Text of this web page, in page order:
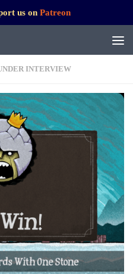
us on Patreon
INTERVIEW